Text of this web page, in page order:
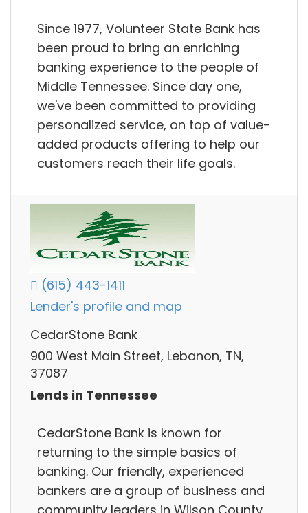
Since 1977, Volunteer State Bank has
been proud to bring an enriching
banking experience to the people of
Middle Tennessee. Since day one,
we've been committed to providing
personalized service, on top of value-
added products offering to help our
customers reach their life goals.
(615) 443-1411
Lender's profile and map
CedarStone Bank
900 West Main Street, Lebanon, TN,
37087
Lends in Tennessee
CedarStone Bank is known for
returning to the simple basics of
banking. Our friendly, experienced
bankers are a group of business and